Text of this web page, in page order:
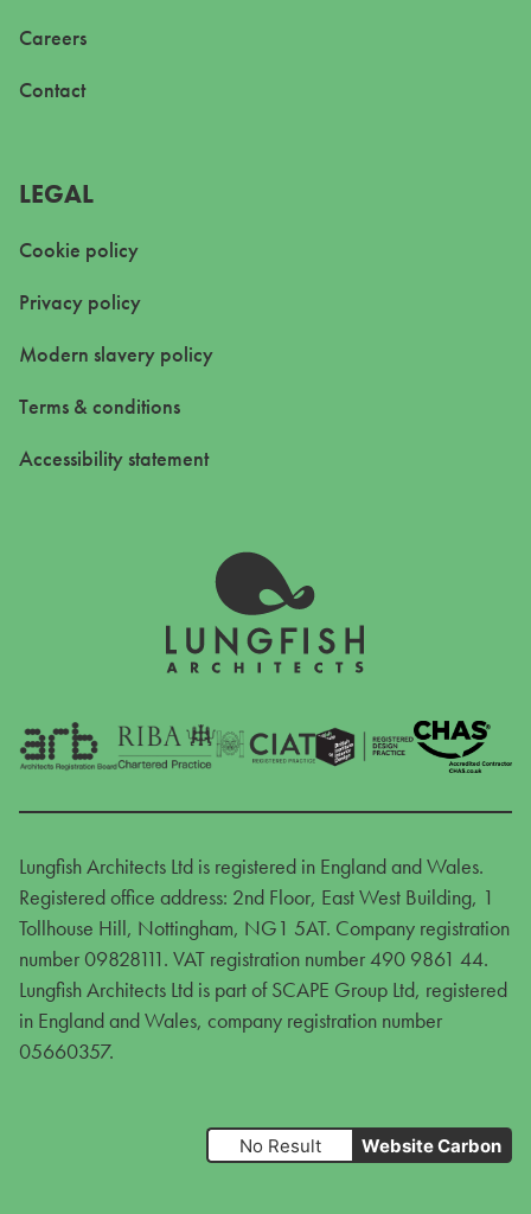
Careers
Contact
LEGAL
Cookie policy
Privacy policy
Modern slavery policy
Terms & conditions
Accessibility statement
Lungfish Architects Ltd is registered in England and Wales.
Registered office address: 2nd Floor, East West Building, 1
Tollhouse Hill, Nottingham, NG1 5AT. Company registration
number 09828111. VAT registration number 490 9861 44.
Lungfish Architects Ltd is part of SCAPE Group Ltd, registered
in England and Wales, company registration number
05660357.
No Result Website Carbon